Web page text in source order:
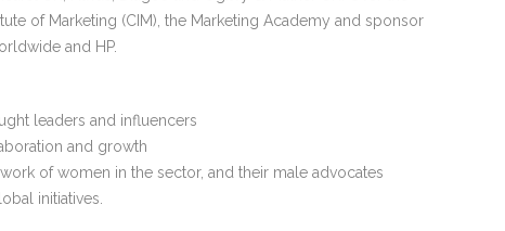
of Marketing (CIM), the Marketing Academy and sponsor
and HP.
leaders and influencers
and growth
of women in the sector, and their male advocates
initiatives.